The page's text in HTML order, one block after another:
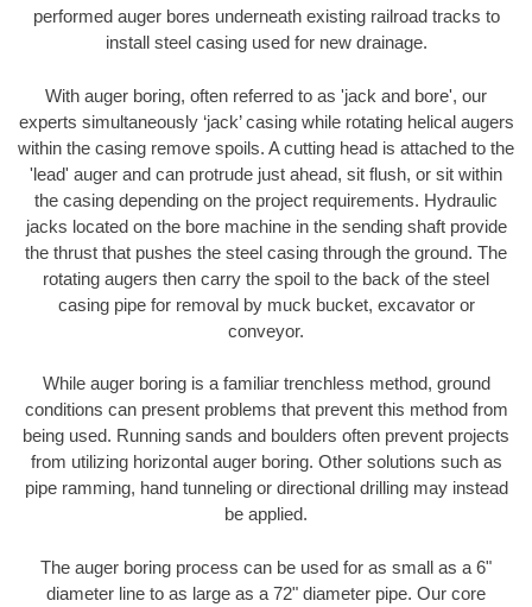
performed auger bores underneath existing railroad tracks to
install steel casing used for new drainage.
With auger boring, often referred to as 'jack and bore', our
experts simultaneously ‘jack’ casing while rotating helical augers
within the casing remove spoils. A cutting head is attached to the
'lead' auger and can protrude just ahead, sit flush, or sit within
the casing depending on the project requirements. Hydraulic
jacks located on the bore machine in the sending shaft provide
the thrust that pushes the steel casing through the ground. The
rotating augers then carry the spoil to the back of the steel
casing pipe for removal by muck bucket, excavator or
conveyor.
While auger boring is a familiar trenchless method, ground
conditions can present problems that prevent this method from
being used. Running sands and boulders often prevent projects
from utilizing horizontal auger boring. Other solutions such as
pipe ramming, hand tunneling or directional drilling may instead
be applied.
The auger boring process can be used for as small as a 6"
diameter line to as large as a 72" diameter pipe. Our core